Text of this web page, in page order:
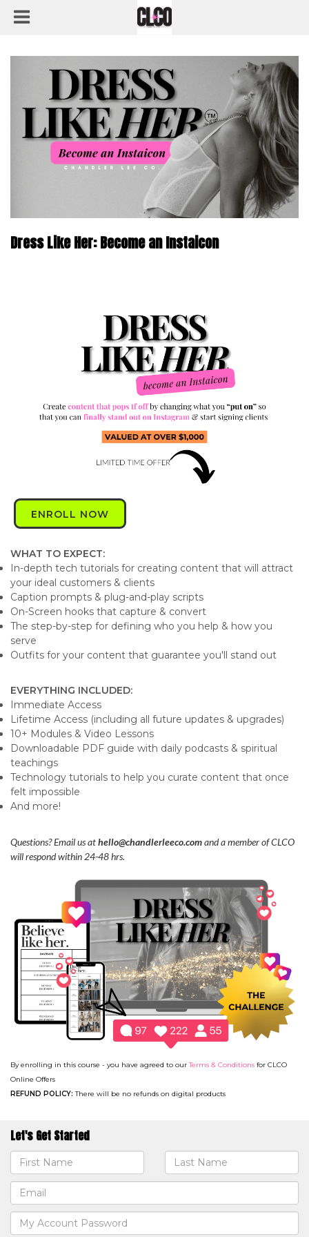
Dress Like Her: Become an Instaicon
ENROLL NOW
WHAT TO EXPECT:
In-depth tech tutorials for creating content that will attract
your ideal customers & clients
Caption prompts & plug-and-play scripts
On-Screen hooks that capture & convert
The step-by-step for defining who you help & how you
serve
Outfits for your content that guarantee you'll stand out
EVERYTHING INCLUDED:
Immediate Access
Lifetime Access (including all future updates & upgrades)
10+ Modules & Video Lessons
Downloadable PDF guide with daily podcasts & spiritual
teachings
Technology tutorials to help you curate content that once
felt impossible
And more!
Questions? Email us athello@chandlerleeco.comand a member of CLCO
will respond within 24-48 hrs.
By enrolling in this course - you have agreed to ourTerms & Conditions for CLCO
Online Offers
REFUND POLICY:There will be no refunds on digital products
Let's Get Started